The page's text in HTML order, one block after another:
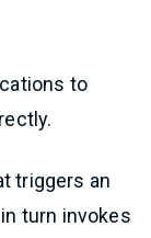
to
triggers an
turn invokes